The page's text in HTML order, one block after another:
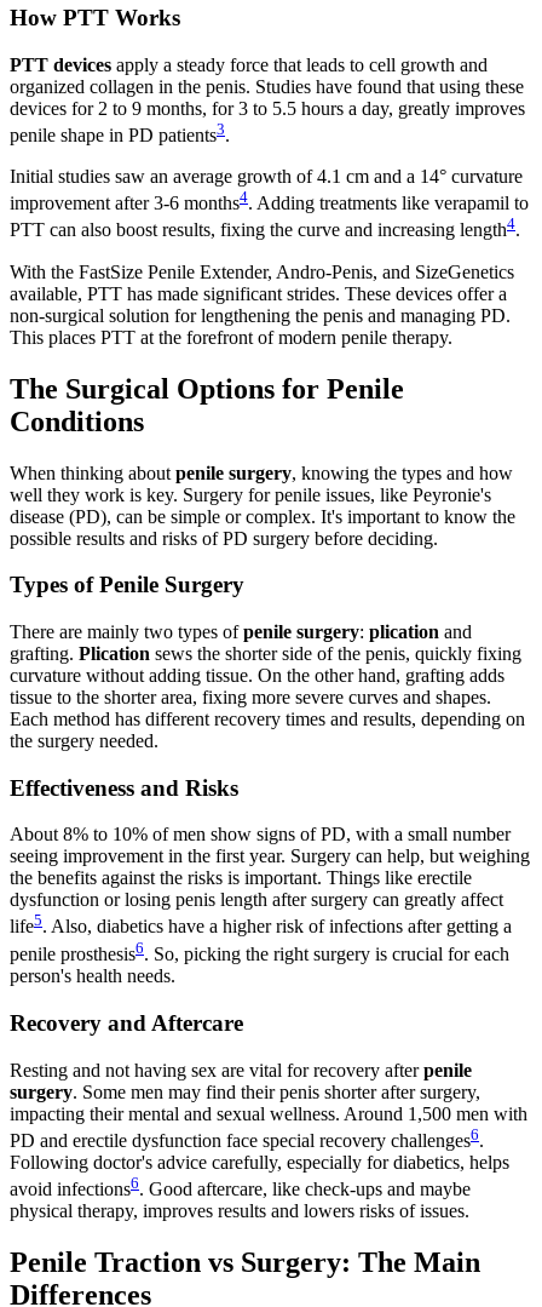
How PTT Works
PTT devices apply a steady force that leads to cell growth and
organized collagen in the penis. Studies have found that using these
devices for 2 to 9 months, for 3 to 5.5 hours a day, greatly improves
penile shape in PD patients3.
Initial studies saw an average growth of 4.1 cm and a 14° curvature
improvement after 3-6 months4. Adding treatments like verapamil to
PTT can also boost results, fixing the curve and increasing length4.
With the FastSize Penile Extender, Andro-Penis, and SizeGenetics
available, PTT has made significant strides. These devices offer a
non-surgical solution for lengthening the penis and managing PD.
This places PTT at the forefront of modern penile therapy.
The Surgical Options for Penile
Conditions
When thinking about penile surgery, knowing the types and how
well they work is key. Surgery for penile issues, like Peyronie's
disease (PD), can be simple or complex. It's important to know the
possible results and risks of PD surgery before deciding.
Types of Penile Surgery
There are mainly two types ofpenile surgery: plication and
grafting. Plication sews the shorter side of the penis, quickly fixing
curvature without adding tissue. On the other hand, grafting adds
tissue to the shorter area, fixing more severe curves and shapes.
Each method has different recovery times and results, depending on
the surgery needed.
Effectiveness and Risks
About 8% to 10% of men show signs of PD, with a small number
seeing improvement in the first year. Surgery can help, but weighing
the benefits against the risks is important. Things like erectile
dysfunction or losing penis length after surgery can greatly affect
life5. Also, diabetics have a higher risk of infections after getting a
penile prosthesis6. So, picking the right surgery is crucial for each
person's health needs.
Recovery and Aftercare
Resting and not having sex are vital for recovery afterpenile
surgery. Some men may find their penis shorter after surgery,
impacting their mental and sexual wellness. Around 1,500 men with
PD and erectile dysfunction face special recovery challenges6.
Following doctor's advice carefully, especially for diabetics, helps
avoid infections6. Good aftercare, like check-ups and maybe
physical therapy, improves results and lowers risks of issues.
Penile Traction vs Surgery: The Main
Differences